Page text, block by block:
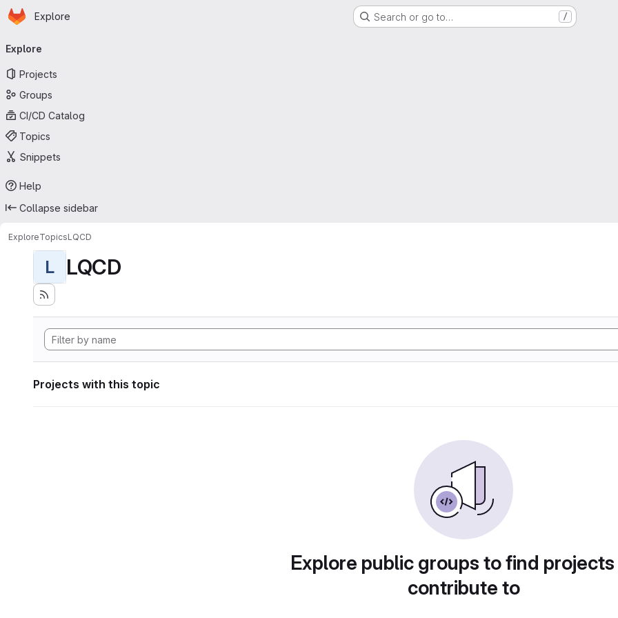
Skip to main content
Homepage
Explore Search or go to… /
navigation
Explore
Projects
Groups
CI/CD Catalog
Topics
Snippets
Help
Collapse sidebar
ExploreTopicsLQCD
L LQCD
Projects with this topic
Explore public groups to find
contribute to